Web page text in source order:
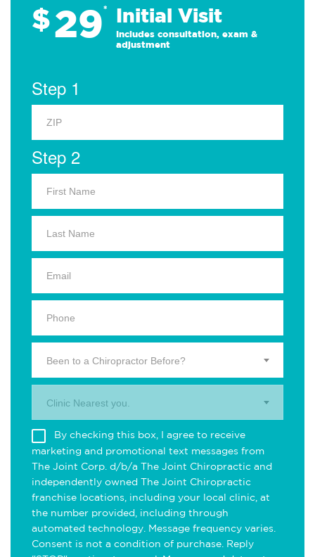
$29* Initial Visit
Includes consultation, exam &
adjustment
Step 1
Step 2
Been to a Chiropractor Before?
Clinic Nearest you.
By checking this box, I agree to receive
marketing and promotional text messages from
The Joint Corp. d/b/a The Joint Chiropractic and
independently owned The Joint Chiropractic
franchise locations, including your local clinic, at
the number provided, including through
automated technology. Message frequency varies.
Consent is not a condition of purchase. Reply